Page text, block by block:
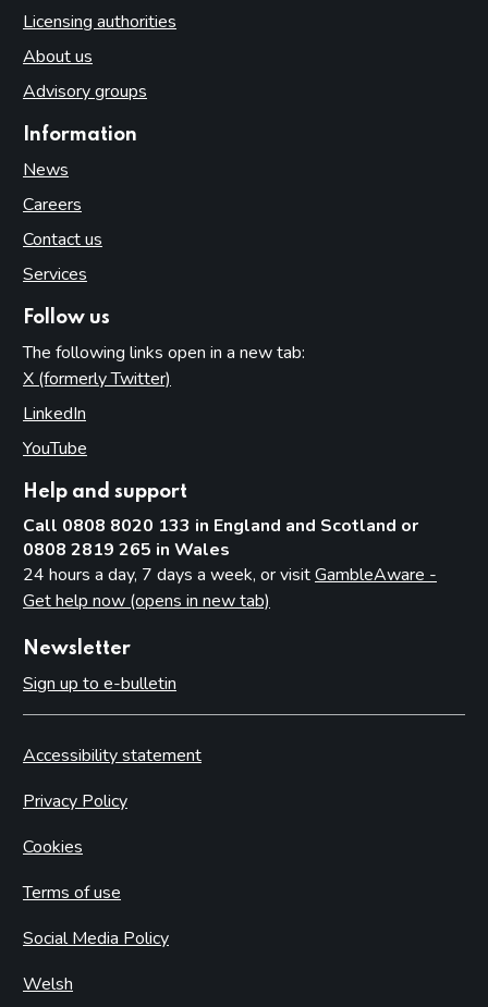
Licensing authorities
About us
Advisory groups
Information
News
Careers
Contact us
Services
Follow us
The following links open in a new tab:
X (formerly Twitter)
LinkedIn
YouTube
Help and support
Call 0808 8020 133 in England and Scotland or
0808 2819 265 in Wales
24 hours a day, 7 days a week, or visitGambleAware -
Get help now (opens in new tab)
Newsletter
Sign up to e-bulletin
Accessibility statement
Privacy Policy
Cookies
Terms of use
Social Media Policy
Welsh